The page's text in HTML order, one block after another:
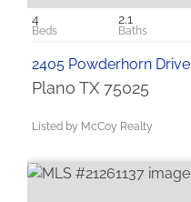
4 2.1
2405 Powderhorn Drive
Plano TX 75025
Listed by McCoy Realty